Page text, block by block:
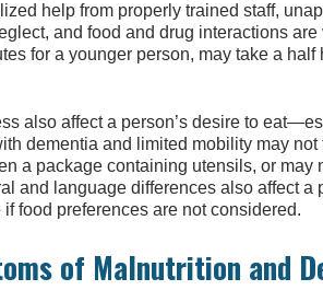
help from properly trained staff,
and food and drug interactions are
for a younger person, may take a half
also affect a person’s desire to
dementia and limited mobility may not
a package containing utensils, or may
and language differences also affect a
food preferences are not considered.
of Malnutrition and